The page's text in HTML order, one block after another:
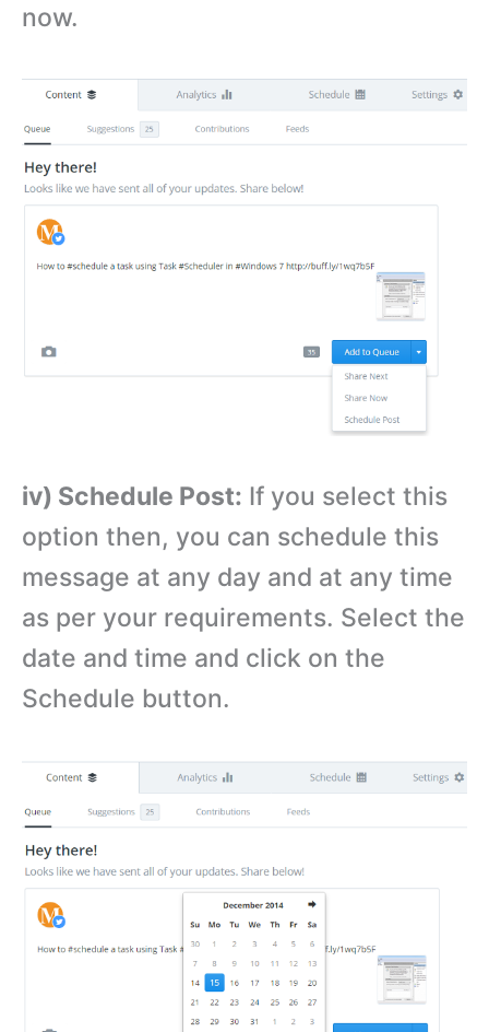
now.
iv) Schedule Post: If you select this
option then, you can schedule this
message at any day and at any time
as per your requirements. Select the
date and time and click on the
Schedule button.